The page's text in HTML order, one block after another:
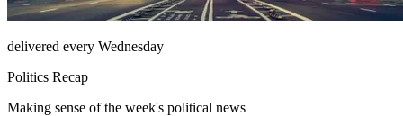
delivered every Wednesday
Politics Recap
Making sense of the week's political news